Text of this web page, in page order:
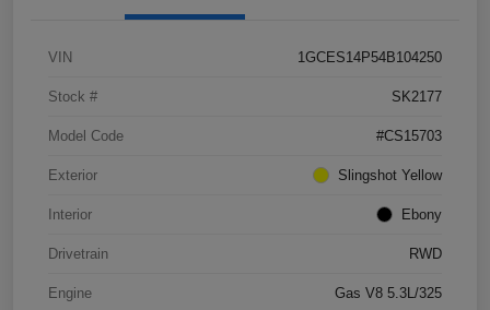
VIN 1GCES14P54B104250
Stock # SK2177
Model Code #CS15703
Exterior Slingshot Yellow
Interior Ebony
Drivetrain RWD
Engine Gas V8 5.3L/325